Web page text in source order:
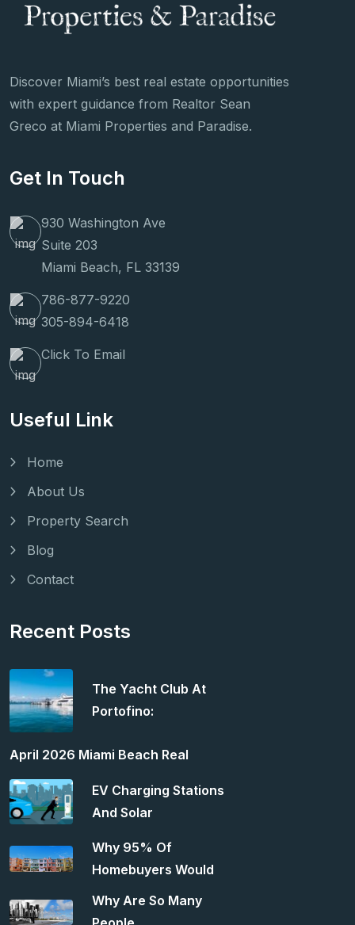
Discover Miami’s best real estate opportunities
with expert guidance from Realtor Sean
Greco at Miami Properties and Paradise.
Get In Touch
930 Washington Ave
Suite 203
Miami Beach, FL 33139
786-877-9220
305-894-6418
Click To Email
Useful Link
Home
About Us
Property Search
Blog
Contact
Recent Posts
The Yacht Club At
Portofino:
April 2026 Miami Beach Real
EV Charging Stations
And Solar
Why 95% Of
Homebuyers Would
Why Are So Many